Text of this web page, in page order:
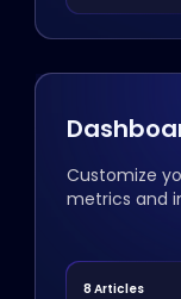
Customize
metrics and
8 Articles